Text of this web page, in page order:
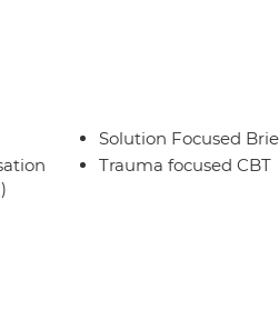
Solution Focused
Trauma focused CBT